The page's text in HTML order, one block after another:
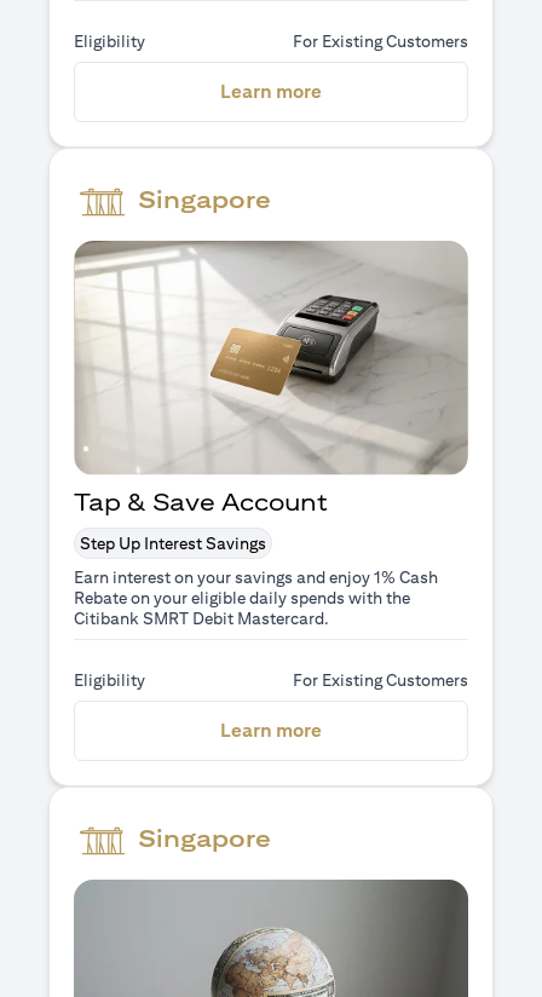
Eligibility For Existing Customers
Learn more
Singapore
Tap & Save Account
Step Up Interest Savings
Earn interest on your savings and enjoy 1% Cash
Rebate on your eligible daily spends with the
Citibank SMRT Debit Mastercard.
Eligibility For Existing Customers
Learn more
Singapore